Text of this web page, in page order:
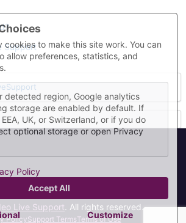
Support
Live Support . All rights reserved.
PolicySupport TermsTerms of Use
cookies to make this site work. You can
allow preferences, statistics, and
detected region, Google analytics
storage are enabled by default. If
UK, or Switzerland, or if you do
optional storage or open Privacy
Policy
Accept All
Customize